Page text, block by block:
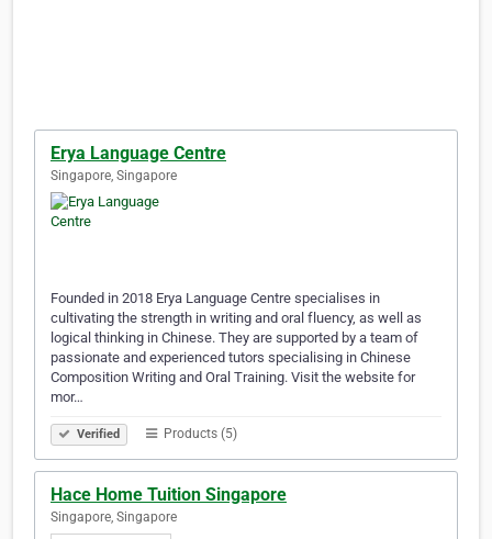
Erya Language Centre
Singapore, Singapore
Founded in 2018 Erya Language Centre specialises in
cultivating the strength in writing and oral fluency, as well as
logical thinking in Chinese. They are supported by a team of
passionate and experienced tutors specialising in Chinese
Composition Writing and Oral Training. Visit the website for
mor…
Verified Products (5)
Hace Home Tuition Singapore
Singapore, Singapore